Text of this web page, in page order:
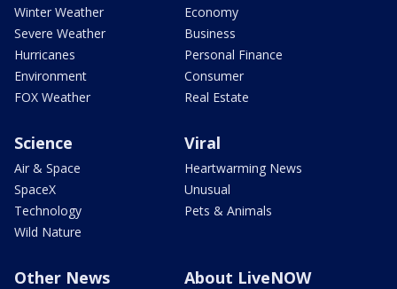
Winter Weather
Severe Weather
Hurricanes
Environment
FOX Weather
Economy
Business
Personal Finance
Consumer
Real Estate
Science
Air & Space
SpaceX
Technology
Wild Nature
Viral
Heartwarming News
Unusual
Pets & Animals
Other News About LiveNOW